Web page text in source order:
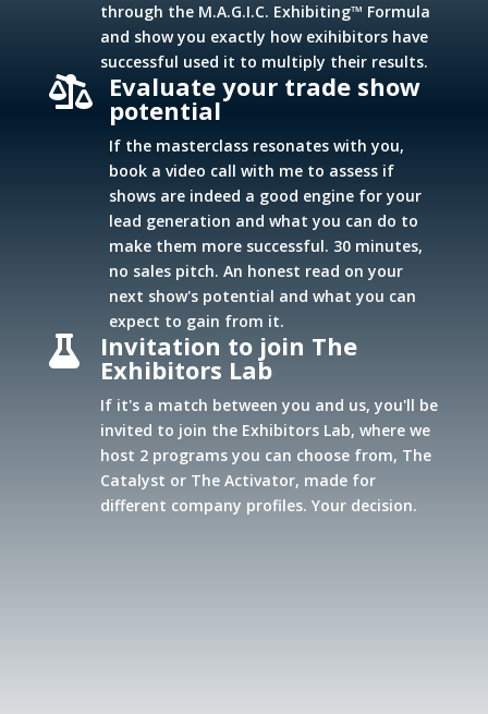
through the M.A.G.I.C. Exhibiting™ Formula
and show you exactly how exihibitors have
successful used it to multiply their results.
 Evaluate your trade show
potential
If the masterclass resonates with you,
book a video call with me to assess if
shows are indeed a good engine for your
lead generation and what you can do to
make them more successful. 30 minutes,
no sales pitch. An honest read on your
next show's potential and what you can
expect to gain from it.
 Invitation to join The
Exhibitors Lab
If it's a match between you and us, you'll be
invited to join the Exhibitors Lab, where we
host 2 programs you can choose from, The
Catalyst or The Activator, made for
different company profiles. Your decision.